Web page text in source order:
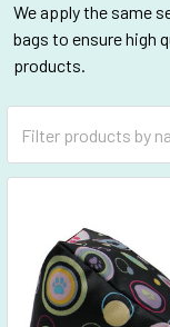
We apply the same
bags to ensure high
products.